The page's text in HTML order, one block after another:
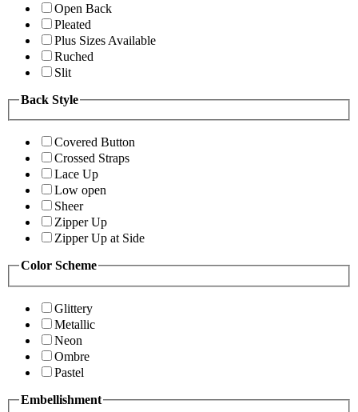
Open Back
Pleated
Plus Sizes Available
Ruched
Slit
Back Style
Covered Button
Crossed Straps
Lace Up
Low open
Sheer
Zipper Up
Zipper Up at Side
Color Scheme
Glittery
Metallic
Neon
Ombre
Pastel
Embellishment